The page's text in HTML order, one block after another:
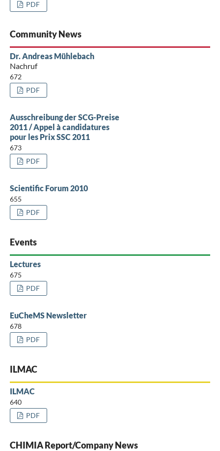
PDF
Community News
Dr. Andreas Mühlebach
Nachruf
672
PDF
Ausschreibung der SCG-Preise
2011 / Appel à candidatures
pour les Prix SSC 2011
673
PDF
Scientific Forum 2010
655
PDF
Events
Lectures
675
PDF
EuCheMS Newsletter
678
PDF
ILMAC
ILMAC
640
PDF
CHIMIA Report/Company News